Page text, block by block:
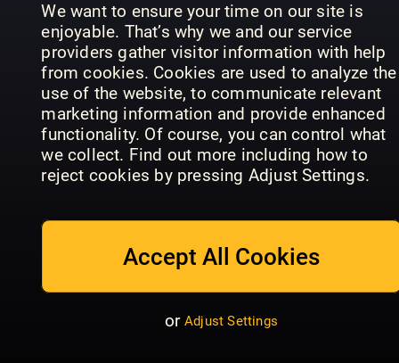
We want to ensure your time on our site is
enjoyable. That’s why we and our service
providers gather visitor information with help
from cookies. Cookies are used to analyze the
use of the website, to communicate relevant
marketing information and provide enhanced
functionality. Of course, you can control what
we collect. Find out more including how to
reject cookies by pressing Adjust Settings.
Accept All Cookies
or Adjust Settings
15 14